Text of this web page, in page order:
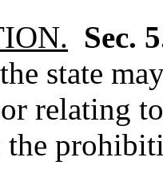
Sec.
state
relating